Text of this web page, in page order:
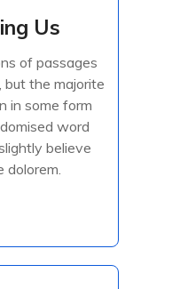
Us
of passages
but the majorite
in some form
word
believe
dolorem.
Us
but the majorite
in some form